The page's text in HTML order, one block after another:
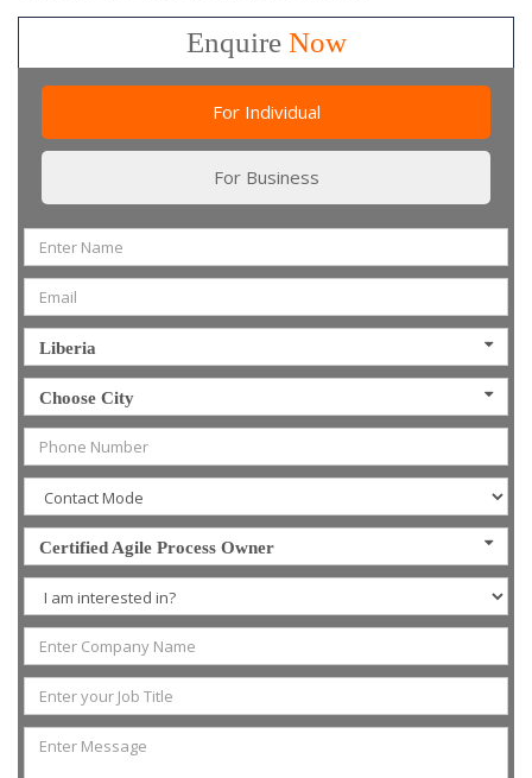
EnquireNow
For Individual
For Business
Liberia
Choose City
Certified Agile Process Owner